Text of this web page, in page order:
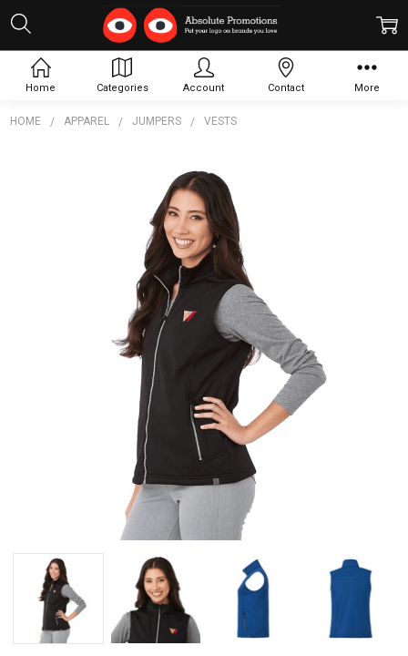
HOME APPAREL JUMPERS VESTS
Home Categories Account Contact More